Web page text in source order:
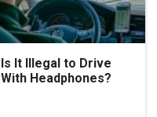
Is It Illegal to Drive
With Headphones?